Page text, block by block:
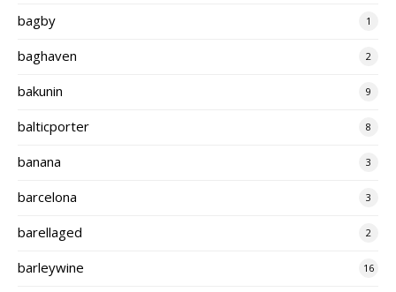
bagby 1
baghaven 2
bakunin 9
balticporter 8
banana 3
barcelona 3
barellaged 2
barleywine 16